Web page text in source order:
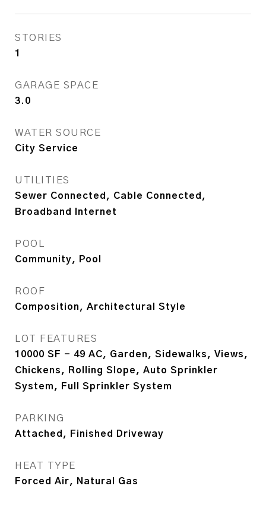
STORIES
1
GARAGE SPACE
3.0
WATER SOURCE
City Service
UTILITIES
Sewer Connected, Cable Connected,
Broadband Internet
POOL
Community, Pool
ROOF
Composition, Architectural Style
LOT FEATURES
10000 SF - 49 AC, Garden, Sidewalks, Views,
Chickens, Rolling Slope, Auto Sprinkler
System, Full Sprinkler System
PARKING
Attached, Finished Driveway
HEAT TYPE
Forced Air, Natural Gas